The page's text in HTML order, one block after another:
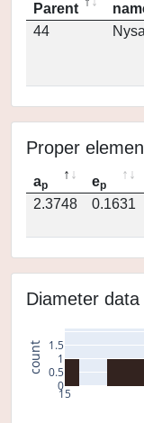
Parent
44 Nysa
Proper
ap ep
2.3748
0.1631
Diameter data
15
0
0.5
1
1.5
count